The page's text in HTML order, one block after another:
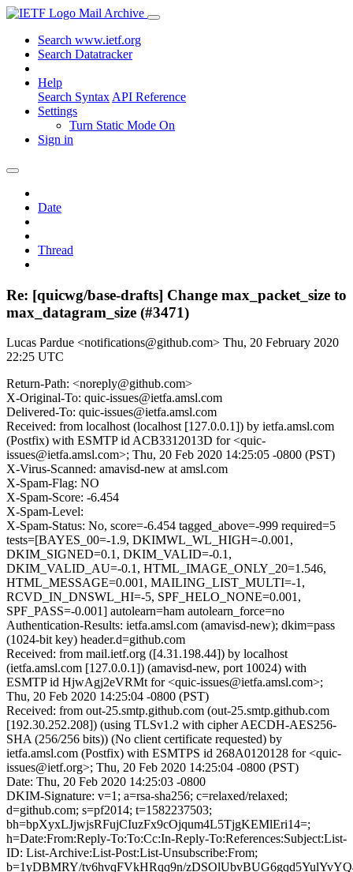
Mail Archive
Search www.ietf.org
Search Datatracker
Help
Search Syntax API Reference
Settings
Turn Static Mode On
Sign in
Date
Thread
Re: [quicwg/base-drafts] Change max_packet_size to
max_datagram_size (#3471)
Lucas Pardue <notifications@github.com> Thu, 20 February 2020
22:25 UTC
Return-Path: <noreply@github.com>
X-Original-To: quic-issues@ietfa.amsl.com
Delivered-To: quic-issues@ietfa.amsl.com
Received: from localhost (localhost [127.0.0.1]) by ietfa.amsl.com
(Postfix) with ESMTP id ACB3312013D for <quic-
issues@ietfa.amsl.com>; Thu, 20 Feb 2020 14:25:05 -0800 (PST)
X-Virus-Scanned: amavisd-new at amsl.com
X-Spam-Flag: NO
X-Spam-Score: -6.454
X-Spam-Level:
X-Spam-Status: No, score=-6.454 tagged_above=-999 required=5
tests=[BAYES_00=-1.9, DKIMWL_WL_HIGH=-0.001,
DKIM_SIGNED=0.1, DKIM_VALID=-0.1,
DKIM_VALID_AU=-0.1, HTML_IMAGE_ONLY_20=1.546,
HTML_MESSAGE=0.001, MAILING_LIST_MULTI=-1,
RCVD_IN_DNSWL_HI=-5, SPF_HELO_NONE=0.001,
SPF_PASS=-0.001] autolearn=ham autolearn_force=no
Authentication-Results: ietfa.amsl.com (amavisd-new); dkim=pass
(1024-bit key) header.d=github.com
Received: from mail.ietf.org ([4.31.198.44]) by localhost
(ietfa.amsl.com [127.0.0.1]) (amavisd-new, port 10024) with
ESMTP id HjwAgj2eVRMt for <quic-issues@ietfa.amsl.com>;
Thu, 20 Feb 2020 14:25:04 -0800 (PST)
Received: from out-25.smtp.github.com (out-25.smtp.github.com
[192.30.252.208]) (using TLSv1.2 with cipher AECDH-AES256-
SHA (256/256 bits)) (No client certificate requested) by
ietfa.amsl.com (Postfix) with ESMTPS id 268A0120128 for <quic-
issues@ietf.org>; Thu, 20 Feb 2020 14:25:04 -0800 (PST)
Date: Thu, 20 Feb 2020 14:25:03 -0800
DKIM-Signature: v=1; a=rsa-sha256; c=relaxed/relaxed;
d=github.com; s=pf2014; t=1582237503;
bh=bpXyxLJjwjsRFujCIuzFx9cOjqum4L5TjgKEMlEri14=;
h=Date:From:Reply-To:To:Cc:In-Reply-To:References:Subject:List-
ID: List-Archive:List-Post:List-Unsubscribe:From;
b=1yDBMRY/tv6hvqFVkHRqq9n/